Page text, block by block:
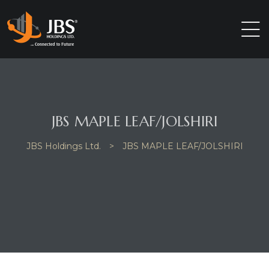
JBS MAPLE LEAF/JOLSHIRI
JBS Holdings Ltd. > JBS MAPLE LEAF/JOLSHIRI